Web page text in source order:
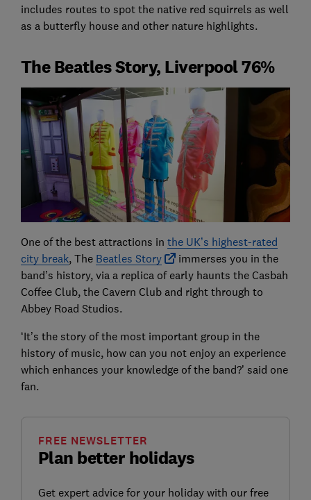
includes routes to spot the native red squirrels as well
as a butterfly house and other nature highlights.
The Beatles Story, Liverpool 76%
One of the best attractions in the UK’s highest-rated
city break, The Beatles Story
immerses you in the
band’s history, via a replica of early haunts the Casbah
Coffee Club, the Cavern Club and right through to
Abbey Road Studios.
‘It’s the story of the most important group in the
history of music, how can you not enjoy an experience
which enhances your knowledge of the band?’ said one
fan.
Plan better holidays
FREE NEWSLETTER
Get expert advice for your holiday with our free